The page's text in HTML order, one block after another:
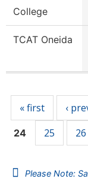
College
TCAT Oneida
« first ‹
24 25 26
Please Note: